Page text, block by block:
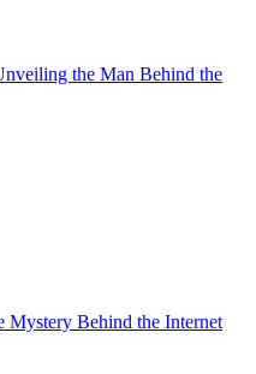
the Man Behind the
Behind the Internet